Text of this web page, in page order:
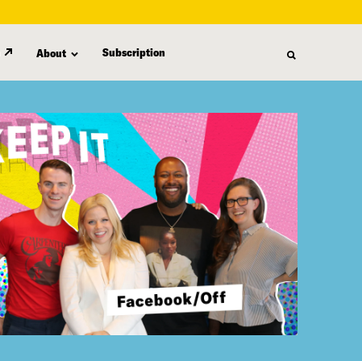
About Subscription